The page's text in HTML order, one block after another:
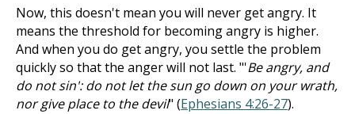
Now, this doesn't mean you will never get angry. It
means the threshold for becoming angry is higher.
And when you do get angry, you settle the problem
quickly so that the anger will not last. "'Be angry, and
do not sin': do not let the sun go down on your wrath,
nor give place to the devil" (Ephesians 4:26-27).